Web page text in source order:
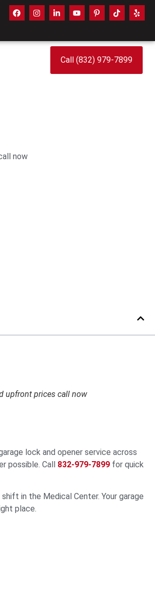
Call (832) 979-7899
now
upfront prices call now
lock and opener service across
possible. Call 832-979-7899 for quick
in the Medical Center. Your garage
place.